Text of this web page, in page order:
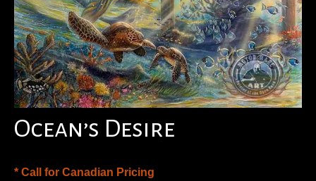
Ocean’s Desire
* Call for Canadian Pricing